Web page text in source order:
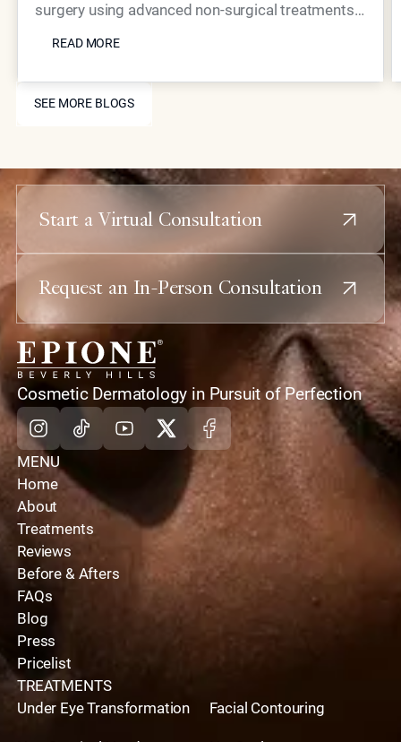
SEE MORE BLOGS
SEE MORE BLOGS
surgery using advanced non-surgical treatments.
dramatically improve jawline definition and reduce
submental fullness with minimal downtime.
READ MORE
Start a Virtual Consultation
Request an In-Person Consultation
home
Cosmetic Dermatology in Pursuit of Perfection
Instagram
TiktokYoutube
X Facebook
MENU
Home
About
Treatments
Reviews
Before & Afters
FAQs
Blog
Press
Pricelist
TREATMENTS
Under Eye Transformation
Facial Contouring